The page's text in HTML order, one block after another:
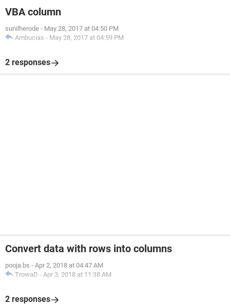
VBA column
sunilherode - May 28, 2017 at 04:50 PM
Ambucias - May 28, 2017 at 04:59 PM
2 responses
Convert data with rows into columns
pooja.bs - Apr 2, 2018 at 04:47 AM
TrowaD - Apr 3, 2018 at 11:38 AM
2 responses